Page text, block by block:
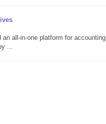
all-in-one platform for
...